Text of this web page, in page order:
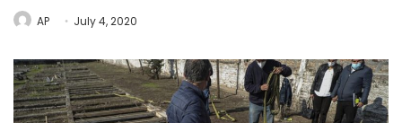
AP July 4, 2020